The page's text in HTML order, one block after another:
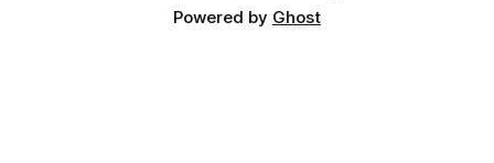
Powered by Ghost